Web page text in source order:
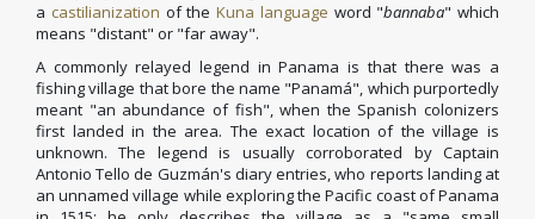
a castilianization of the Kuna language word "bannaba" which
means "distant" or "far away".
A commonly relayed legend in Panama is that there was a
fishing village that bore the name "Panamá", which purportedly
meant "an abundance of fish", when the Spanish colonizers
first landed in the area. The exact location of the village is
unknown. The legend is usually corroborated by Captain
Antonio Tello de Guzmán's diary entries, who reports landing at
an unnamed village while exploring the Pacific coast of Panama